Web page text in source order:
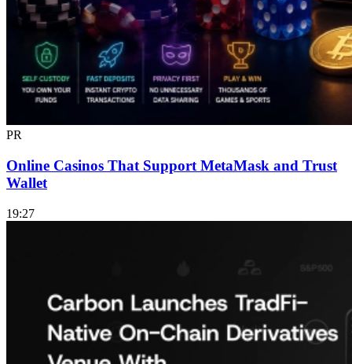
PR
Online Casinos That Support MetaMask and Trust
Wallet
19:27